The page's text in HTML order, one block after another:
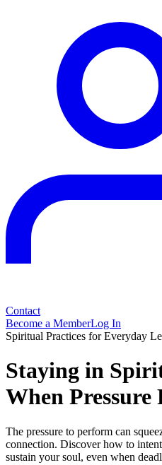
Contact
Become a MemberLog In
Spiritual Practices for Everyday
Staying in
When Pressure
The pressure to perform can
connection. Discover how to
sustain your soul, even when